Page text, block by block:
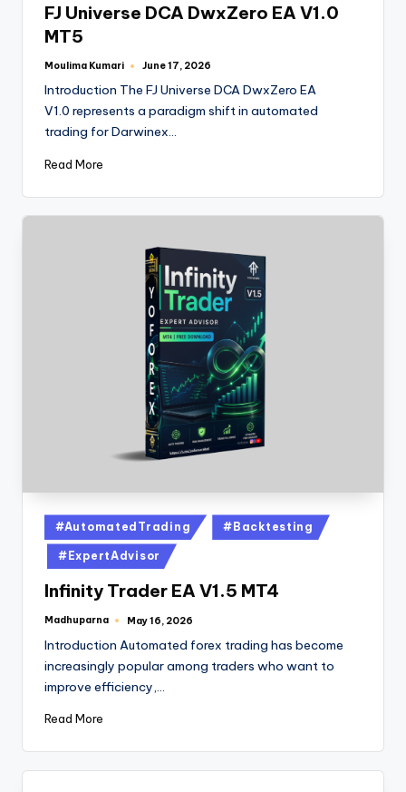
FJ Universe DCA DwxZero EA V1.0
MT5
Moulima Kumari June 17, 2026
Introduction The FJ Universe DCA DwxZero EA
V1.0 represents a paradigm shift in automated
trading for Darwinex…
Read More
#AutomatedTrading #Backtesting
#ExpertAdvisor
Infinity Trader EA V1.5 MT4
Madhuparna May 16, 2026
Introduction Automated forex trading has become
increasingly popular among traders who want to
improve efficiency,…
Read More